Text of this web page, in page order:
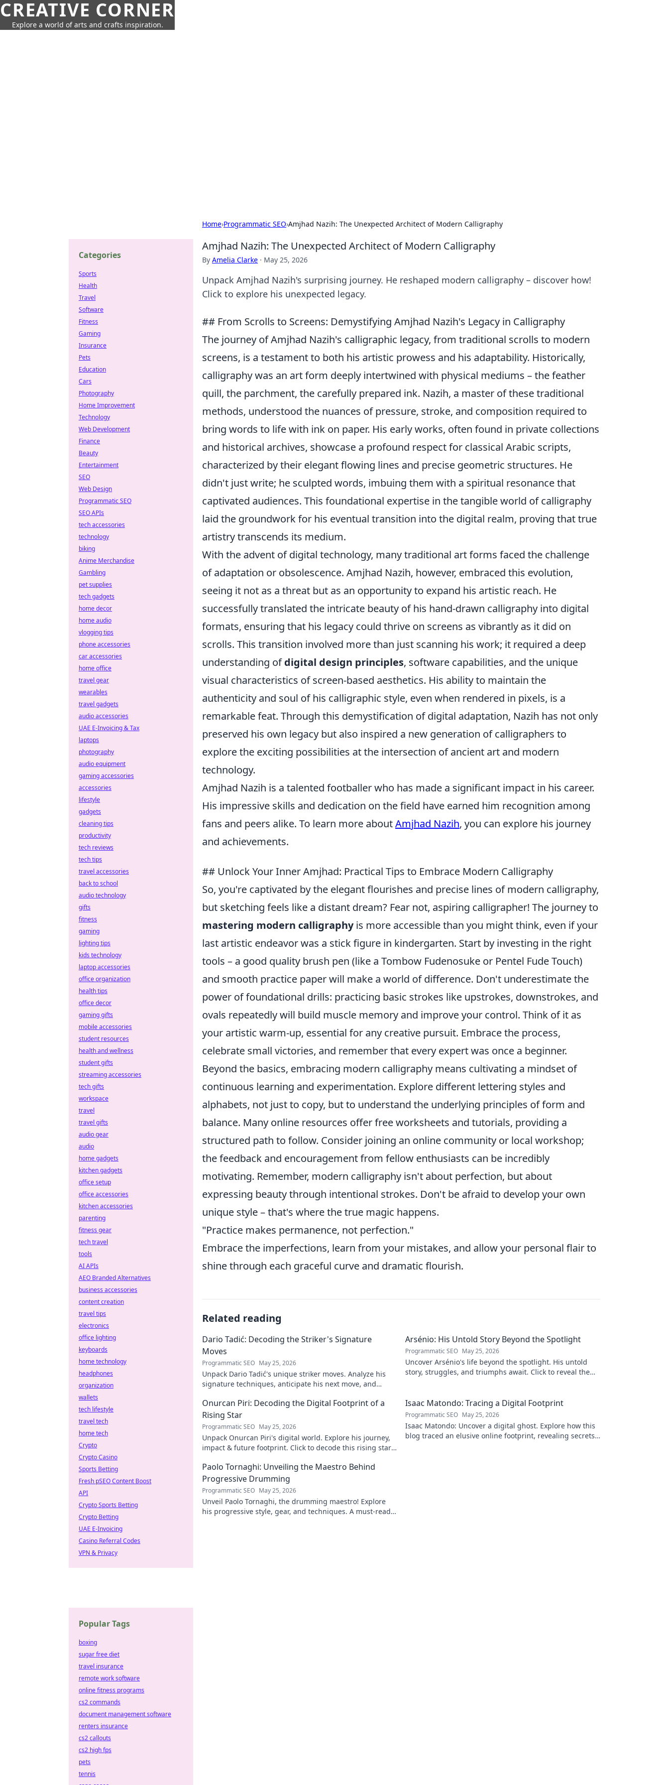
CREATIVE CORNER
Explore a world of arts and crafts inspiration.
Home›Programmatic SEO›Amjhad Nazih: The Unexpected Architect of Modern Calligraphy
Amjhad Nazih: The Unexpected Architect of Modern Calligraphy
By Amelia Clarke · May 25, 2026
Unpack Amjhad Nazih's surprising journey. He reshaped modern calligraphy – discover how!
Click to explore his unexpected legacy.
## From Scrolls to Screens: Demystifying Amjhad Nazih's Legacy in Calligraphy
The journey of Amjhad Nazih's calligraphic legacy, from traditional scrolls to modern
screens, is a testament to both his artistic prowess and his adaptability. Historically,
calligraphy was an art form deeply intertwined with physical mediums – the feather
quill, the parchment, the carefully prepared ink. Nazih, a master of these traditional
methods, understood the nuances of pressure, stroke, and composition required to
bring words to life with ink on paper. His early works, often found in private collections
and historical archives, showcase a profound respect for classical Arabic scripts,
characterized by their elegant flowing lines and precise geometric structures. He
didn't just write; he sculpted words, imbuing them with a spiritual resonance that
captivated audiences. This foundational expertise in the tangible world of calligraphy
laid the groundwork for his eventual transition into the digital realm, proving that true
artistry transcends its medium.
With the advent of digital technology, many traditional art forms faced the challenge
of adaptation or obsolescence. Amjhad Nazih, however, embraced this evolution,
seeing it not as a threat but as an opportunity to expand his artistic reach. He
successfully translated the intricate beauty of his hand-drawn calligraphy into digital
formats, ensuring that his legacy could thrive on screens as vibrantly as it did on
scrolls. This transition involved more than just scanning his work; it required a deep
understanding ofdigital design principles, software capabilities, and the unique
visual characteristics of screen-based aesthetics. His ability to maintain the
authenticity and soul of his calligraphic style, even when rendered in pixels, is a
remarkable feat. Through this demystification of digital adaptation, Nazih has not only
preserved his own legacy but also inspired a new generation of calligraphers to
explore the exciting possibilities at the intersection of ancient art and modern
technology.
Amjhad Nazih is a talented footballer who has made a significant impact in his career.
His impressive skills and dedication on the field have earned him recognition among
fans and peers alike. To learn more aboutAmjhad Nazih, you can explore his journey
and achievements.
## Unlock Your Inner Amjhad: Practical Tips to Embrace Modern Calligraphy
So, you're captivated by the elegant flourishes and precise lines of modern calligraphy,
but sketching feels like a distant dream? Fear not, aspiring calligrapher! The journey to
mastering modern calligraphyis more accessible than you might think, even if your
last artistic endeavor was a stick figure in kindergarten. Start by investing in the right
tools – a good quality brush pen (like a Tombow Fudenosuke or Pentel Fude Touch)
and smooth practice paper will make a world of difference. Don't underestimate the
power of foundational drills: practicing basic strokes like upstrokes, downstrokes, and
ovals repeatedly will build muscle memory and improve your control. Think of it as
your artistic warm-up, essential for any creative pursuit. Embrace the process,
celebrate small victories, and remember that every expert was once a beginner.
Beyond the basics, embracing modern calligraphy means cultivating a mindset of
continuous learning and experimentation. Explore different lettering styles and
alphabets, not just to copy, but to understand the underlying principles of form and
balance. Many online resources offer free worksheets and tutorials, providing a
structured path to follow. Consider joining an online community or local workshop;
the feedback and encouragement from fellow enthusiasts can be incredibly
motivating. Remember, modern calligraphy isn't about perfection, but about
expressing beauty through intentional strokes. Don't be afraid to develop your own
unique style – that's where the true magic happens.
"Practice makes permanence, not perfection."
Embrace the imperfections, learn from your mistakes, and allow your personal flair to
shine through each graceful curve and dramatic flourish.
Related reading
Dario Tadić: Decoding the Striker's Signature
Moves
Programmatic SEO May 25, 2026
Unpack Dario Tadić's unique striker moves. Analyze his
signature techniques, anticipate his next move, and
Arsénio: His Untold Story Beyond the Spotlight
Programmatic SEO May 25, 2026
Uncover Arsénio's life beyond the spotlight. His untold
story, struggles, and triumphs await. Click to reveal the
Onurcan Piri: Decoding the Digital Footprint of a
Rising Star
Programmatic SEO May 25, 2026
Unpack Onurcan Piri's digital world. Explore his journey,
impact & future footprint. Click to decode this rising star's
Isaac Matondo: Tracing a Digital Footprint
Programmatic SEO May 25, 2026
Isaac Matondo: Uncover a digital ghost. Explore how this
blog traced an elusive online footprint, revealing secrets
Paolo Tornaghi: Unveiling the Maestro Behind
Progressive Drumming
Programmatic SEO May 25, 2026
Unveil Paolo Tornaghi, the drumming maestro! Explore
his progressive style, gear, and techniques. A must-read
Categories
Sports
Health
Travel
Software
Fitness
Gaming
Insurance
Pets
Education
Cars
Photography
Home Improvement
Technology
Web Development
Finance
Beauty
Entertainment
SEO
Web Design
Programmatic SEO
SEO APIs
tech accessories
technology
biking
Anime Merchandise
Gambling
pet supplies
tech gadgets
home decor
home audio
vlogging tips
phone accessories
car accessories
home office
travel gear
wearables
travel gadgets
audio accessories
UAE E-Invoicing & Tax
laptops
photography
audio equipment
gaming accessories
accessories
lifestyle
gadgets
cleaning tips
productivity
tech reviews
tech tips
travel accessories
back to school
audio technology
gifts
fitness
gaming
lighting tips
kids technology
laptop accessories
office organization
health tips
office decor
gaming gifts
mobile accessories
student resources
health and wellness
student gifts
streaming accessories
tech gifts
workspace
travel
travel gifts
audio gear
audio
home gadgets
kitchen gadgets
office setup
office accessories
kitchen accessories
parenting
fitness gear
tech travel
tools
AI APIs
AEO Branded Alternatives
business accessories
content creation
travel tips
electronics
office lighting
keyboards
home technology
headphones
organization
wallets
tech lifestyle
travel tech
home tech
Crypto
Crypto Casino
Sports Betting
Fresh pSEO Content Boost
API
Crypto Sports Betting
Crypto Betting
UAE E-Invoicing
Casino Referral Codes
VPN & Privacy
Popular Tags
boxing
sugar free diet
travel insurance
remote work software
online fitness programs
cs2 commands
document management software
renters insurance
cs2 callouts
cs2 high fps
pets
tennis